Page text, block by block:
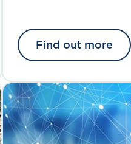
Find out more